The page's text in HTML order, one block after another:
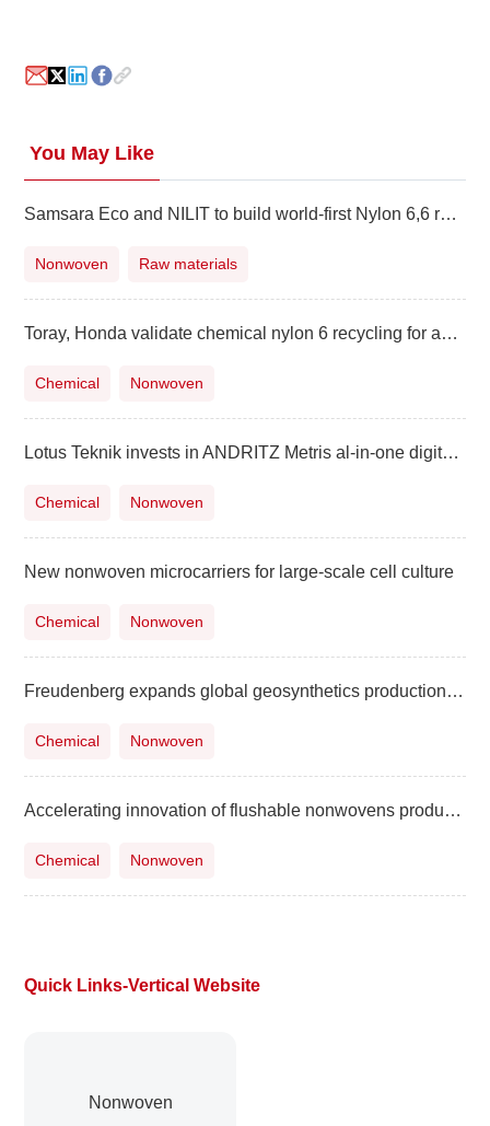
You May Like
Samsara Eco and NILIT to build world-first Nylon 6,6 recycling facility
Nonwoven Raw materials
Toray, Honda validate chemical nylon 6 recycling for auto applications
Chemical Nonwoven
Lotus Teknik invests in ANDRITZ Metris al-in-one digitalization platform
Chemical Nonwoven
New nonwoven microcarriers for large-scale cell culture
Chemical Nonwoven
Freudenberg expands global geosynthetics production with a new line in China
Chemical Nonwoven
Accelerating innovation of flushable nonwovens products globally
Chemical Nonwoven
Quick Links-Vertical Website
Nonwoven